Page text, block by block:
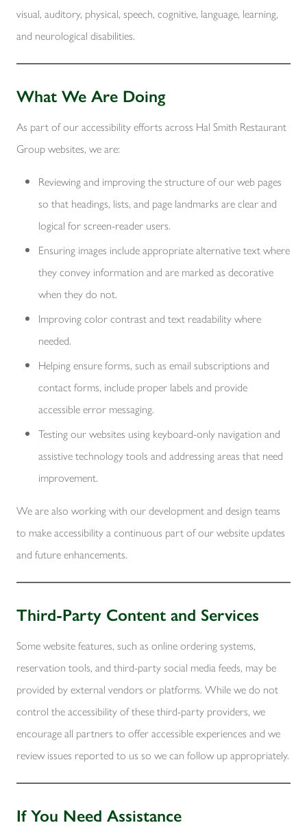
visual, auditory, physical, speech, cognitive, language, learning,
and neurological disabilities.
What We Are Doing
As part of our accessibility efforts across Hal Smith Restaurant
Group websites, we are:
Reviewing and improving the structure of our web pages
so that headings, lists, and page landmarks are clear and
logical for screen-reader users.
Ensuring images include appropriate alternative text where
they convey information and are marked as decorative
when they do not.
Improving color contrast and text readability where
needed.
Helping ensure forms, such as email subscriptions and
contact forms, include proper labels and provide
accessible error messaging.
Testing our websites using keyboard-only navigation and
assistive technology tools and addressing areas that need
improvement.
We are also working with our development and design teams
to make accessibility a continuous part of our website updates
and future enhancements.
Third-Party Content and Services
Some website features, such as online ordering systems,
reservation tools, and third-party social media feeds, may be
provided by external vendors or platforms. While we do not
control the accessibility of these third-party providers, we
encourage all partners to offer accessible experiences and we
review issues reported to us so we can follow up appropriately.
If You Need Assistance